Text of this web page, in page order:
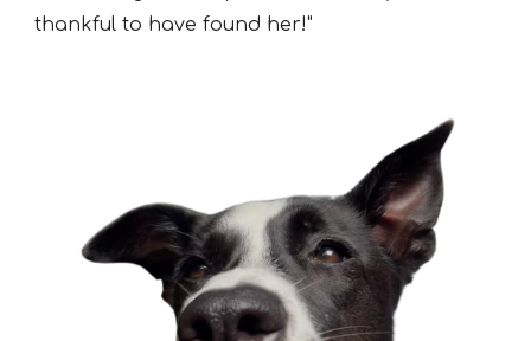
thankful to have found her!"